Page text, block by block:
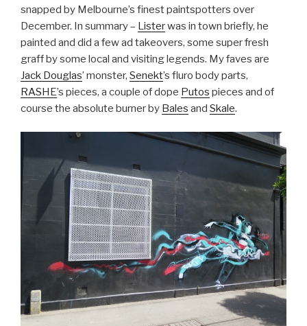
snapped by Melbourne’s finest paintspotters over
December. In summary – Listerwas in town briefly, he
painted and did a few ad takeovers, some super fresh
graff by some local and visiting legends. My faves are
Jack Douglas’ monster, Senekt’s fluro body parts,
RASHE’s pieces, a couple of dope Putos pieces and of
course the absolute burner by Bales and Skale.